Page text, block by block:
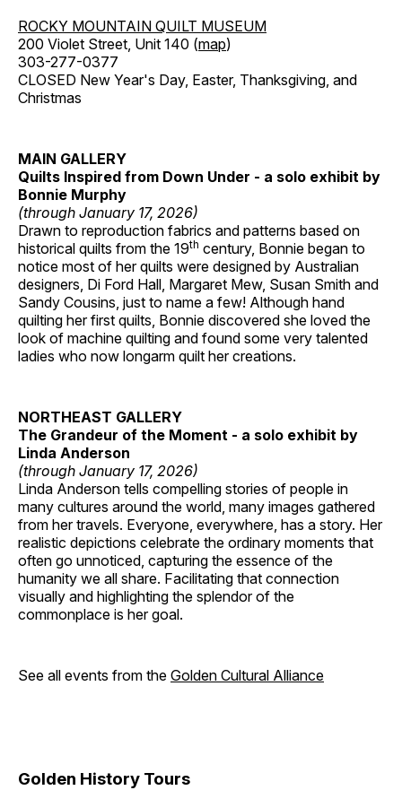
ROCKY MOUNTAIN QUILT MUSEUM
200 Violet Street, Unit 140 (map)
303-277-0377
CLOSED New Year's Day, Easter, Thanksgiving, and
Christmas
MAIN GALLERY
Quilts Inspired from Down Under - a solo exhibit by
Bonnie Murphy
(through January 17, 2026)
Drawn to reproduction fabrics and patterns based on
historical quilts from the 19th century, Bonnie began to
notice most of her quilts were designed by Australian
designers, Di Ford Hall, Margaret Mew, Susan Smith and
Sandy Cousins, just to name a few! Although hand
quilting her first quilts, Bonnie discovered she loved the
look of machine quilting and found some very talented
ladies who now longarm quilt her creations.
NORTHEAST GALLERY
The Grandeur of the Moment - a solo exhibit by
Linda Anderson
(through January 17, 2026)
Linda Anderson tells compelling stories of people in
many cultures around the world, many images gathered
from her travels. Everyone, everywhere, has a story. Her
realistic depictions celebrate the ordinary moments that
often go unnoticed, capturing the essence of the
humanity we all share. Facilitating that connection
visually and highlighting the splendor of the
commonplace is her goal.
See all events from the Golden Cultural Alliance
Golden History Tours